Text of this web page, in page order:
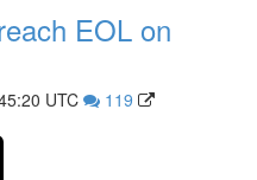
EOL on
UTC
119